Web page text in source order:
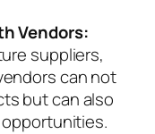
Vendors:
suppliers,
can not
but can also